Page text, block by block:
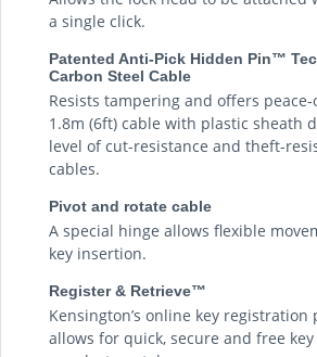
a single click.
Patented Anti-Pick Hidden Pin™
Carbon Steel Cable
Resists tampering and offers
1.8m (6ft) cable with plastic sheath
level of cut-resistance and theft-
cables.
Pivot and rotate cable
A special hinge allows flexible
key insertion.
Register & Retrieve™
Kensington’s online key
allows for quick, secure and free